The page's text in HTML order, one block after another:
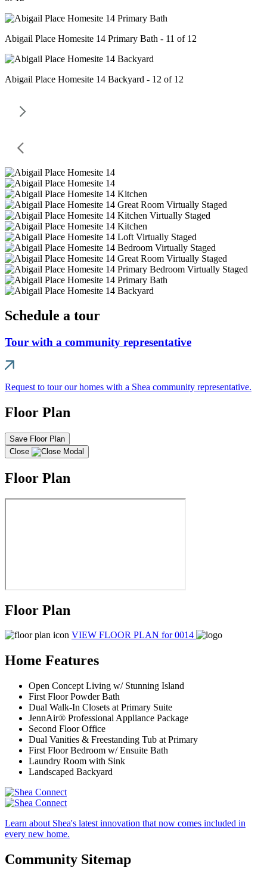
Abigail Place Homesite 14 Primary Bath - 11 of 12
Abigail Place Homesite 14 Backyard - 12 of 12
Schedule a tour
Tour with a community representative
Request to tour our homes with a Shea community representative.
Floor Plan
Save Floor Plan
Close
Floor Plan
Floor Plan
VIEW FLOOR PLAN for 0014
Home Features
Open Concept Living w/ Stunning Island
First Floor Powder Bath
Dual Walk-In Closets at Primary Suite
JennAir® Professional Appliance Package
Second Floor Office
Dual Vanities & Freestanding Tub at Primary
First Floor Bedroom w/ Ensuite Bath
Laundry Room with Sink
Landscaped Backyard
Learn about Shea's latest innovation that now comes included in
every new home.
Community Sitemap